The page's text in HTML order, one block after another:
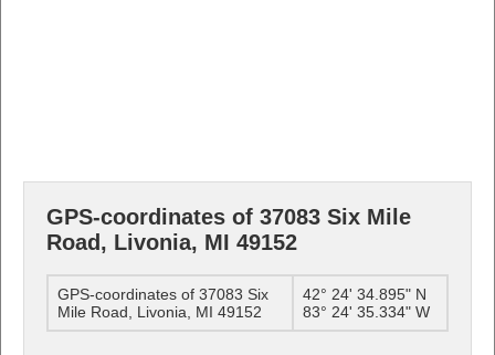
GPS-coordinates of 37083 Six Mile
Road, Livonia, MI 49152
GPS-coordinates of 37083 Six
Mile Road, Livonia, MI 49152
42° 24' 34.895" N
83° 24' 35.334" W